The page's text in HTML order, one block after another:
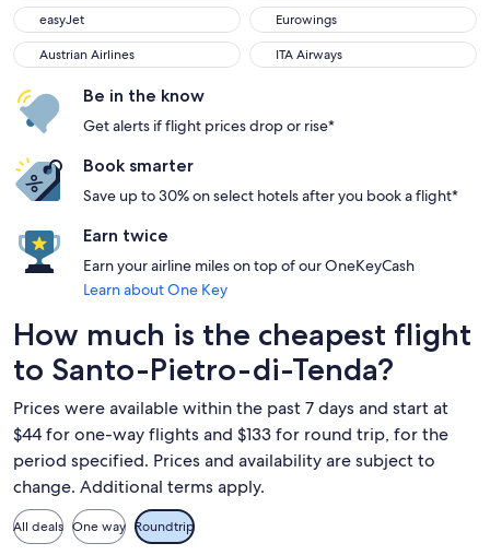
easyJet
easyJet Eurowings
Eurowings
Austrian Airlines
Austrian Airlines ITA Airways
ITA Airways
Be in the know
Get alerts if flight prices drop or rise*
Book smarter
Save up to 30% on select hotels after you book a flight*
Earn twice
Earn your airline miles on top of our OneKeyCash
Learn about One Key
How much is the cheapest flight
to Santo-Pietro-di-Tenda?
Prices were available within the past 7 days and start at
$44 for one-way flights and $133 for round trip, for the
period specified. Prices and availability are subject to
change. Additional terms apply.
All deals One way Roundtrip